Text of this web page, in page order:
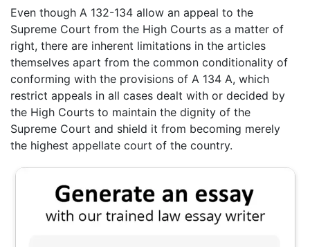
Even though A 132-134 allow an appeal to the
Supreme Court from the High Courts as a matter of
right, there are inherent limitations in the articles
themselves apart from the common conditionality of
conforming with the provisions of A 134 A, which
restrict appeals in all cases dealt with or decided by
the High Courts to maintain the dignity of the
Supreme Court and shield it from becoming merely
the highest appellate court of the country.